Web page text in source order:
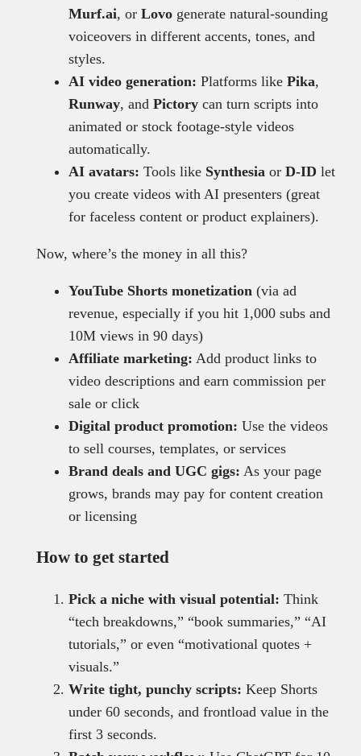
Murf.ai, or Lovogenerate natural-sounding
voiceovers in different accents, tones, and
styles.
AI video generation: Platforms like Pika,
Runway, and Pictorycan turn scripts into
animated or stock footage-style videos
automatically.
AI avatars: Tools like Synthesia or D-ID let
you create videos with AI presenters (great
for faceless content or product explainers).
Now, where’s the money in all this?
YouTube Shorts monetization (via ad
revenue, especially if you hit 1,000 subs and
10M views in 90 days)
Affiliate marketing: Add product links to
video descriptions and earn commission per
sale or click
Digital product promotion: Use the videos
to sell courses, templates, or services
Brand deals and UGC gigs: As your page
grows, brands may pay for content creation
or licensing
How to get started
Pick a niche with visual potential: Think
“tech breakdowns,” “book summaries,” “AI
tutorials,” or even “motivational quotes +
visuals.”
Write tight, punchy scripts: Keep Shorts
under 60 seconds, and frontload value in the
first 3 seconds.